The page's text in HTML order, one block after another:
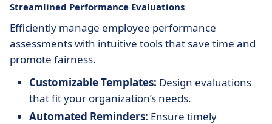
Streamlined Performance Evaluations
Efficiently manage employee performance
assessments with intuitive tools that save time and
promote fairness.
Customizable Templates: Design evaluations
that fit your organization’s needs.
Automated Reminders: Ensure timely